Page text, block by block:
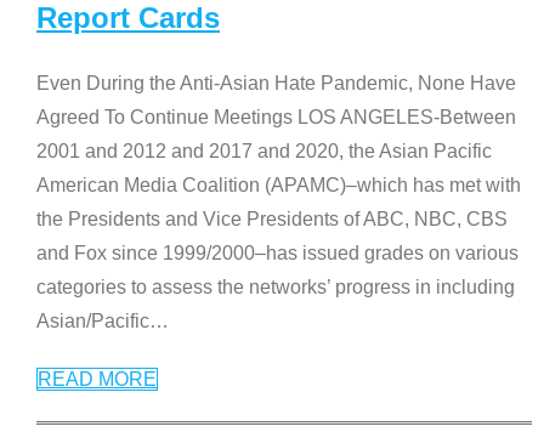
Report Cards
Even During the Anti-Asian Hate Pandemic, None Have
Agreed To Continue Meetings LOS ANGELES-Between
2001 and 2012 and 2017 and 2020, the Asian Pacific
American Media Coalition (APAMC)–which has met with
the Presidents and Vice Presidents of ABC, NBC, CBS
and Fox since 1999/2000–has issued grades on various
categories to assess the networks’ progress in including
Asian/Pacific…
READ MORE